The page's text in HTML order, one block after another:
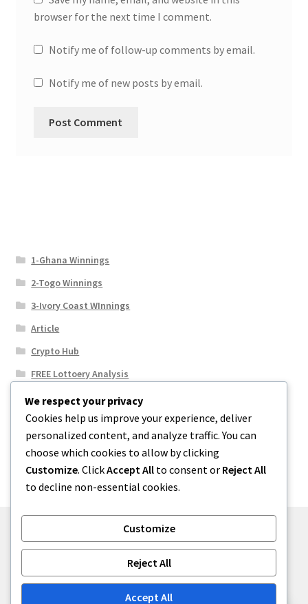
browser for the next time I comment.
Notify me of follow-up comments by email.
Notify me of new posts by email.
1-Ghana Winnings
2-Togo Winnings
3-Ivory Coast WInnings
Article
Crypto Hub
FREE Lottoery Analysis
Our Winning Records
Results
Sport News
Uncategorized
Built with WooCommerce.
We respect your privacy
Cookies help us improve your experience, deliver
personalized content, and analyze traffic. You can
choose which cookies to allow by clicking
Customize. ClickAccept All to consent or Reject All
to decline non-essential cookies.
Customize
Reject All
Accept All